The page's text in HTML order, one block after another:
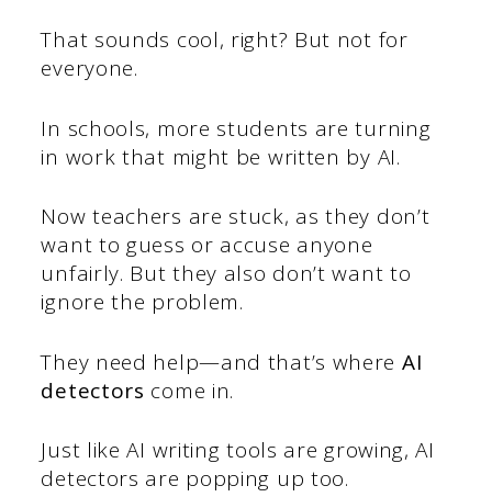
That sounds cool, right? But not for
everyone.
In schools, more students are turning
in work that might be written by AI.
Now teachers are stuck, as they don’t
want to guess or accuse anyone
unfairly. But they also don’t want to
ignore the problem.
They need help—and that’s where AI
detectors come in.
Just like AI writing tools are growing, AI
detectors are popping up too.